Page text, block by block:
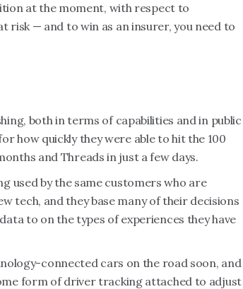
at the moment, with respect to
— and to win as an insurer, you need to
both in terms of capabilities and in public
how quickly they were able to hit the 100
and Threads in just a few days.
used by the same customers who are
tech, and they base many of their decisions
to on the types of experiences they have
connected cars on the road soon, and
form of driver tracking attached to adjust